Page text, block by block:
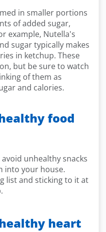
in smaller portions
of added sugar,
example, Nutella's
sugar typically makes
in ketchup. These
but be sure to watch
of them as
and calories.
food
unhealthy snacks
into your house.
list and sticking to it at
heart